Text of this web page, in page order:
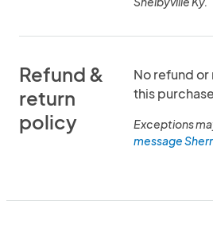
Refund &
return
policy
No refund
this
Exceptions
message